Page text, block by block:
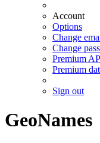
Account
Options
Change
Change
Premium
Premium
Sign out
GeoNames